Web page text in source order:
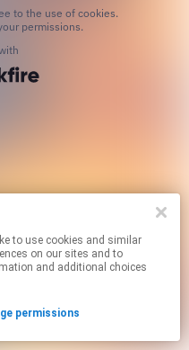
on our sites and to
and additional choices
permissions
permissions.